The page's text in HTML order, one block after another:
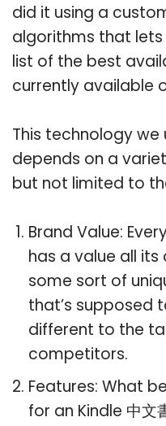
did it using a
algorithms that
list of the best
currently available
This technology
depends on a
but not limited to
Brand Value:
has a value all
some sort of
that’s supposed
different to the
competitors.
Features: What
for an Kindle 中文